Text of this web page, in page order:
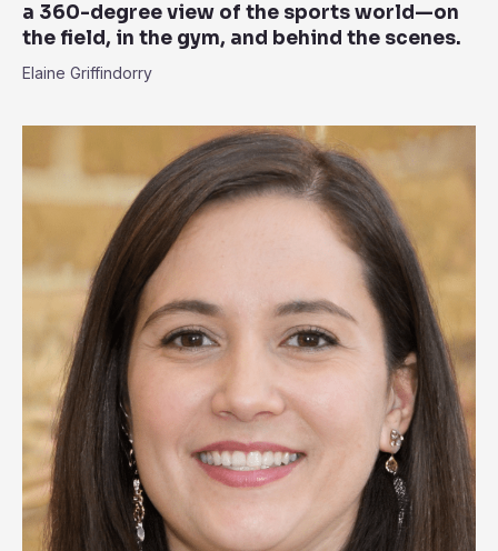
a 360-degree view of the sports world—on
the field, in the gym, and behind the scenes.
Elaine Griffindorry